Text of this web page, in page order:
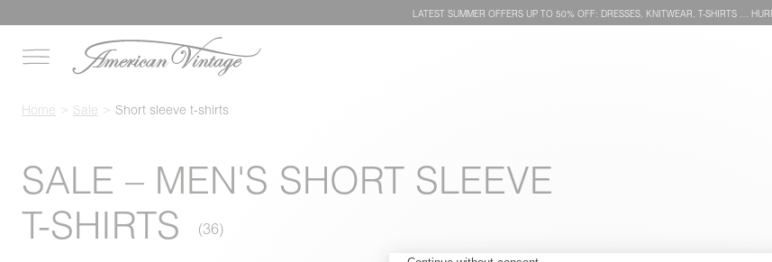
LATEST SUMMER OFFERS UP TO 50% OFF: DRESSES, KNITWEAR, T-SHIRTS …
Home Sale Short sleeve t-shirts
SALE – MEN'S SHORT SLEEVE
T-SHIRTS